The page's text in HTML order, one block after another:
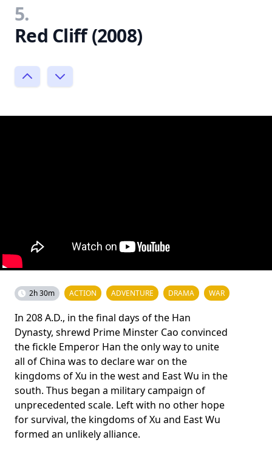
5.
Red Cliff (2008)
2h 30m ACTION ADVENTURE DRAMA WAR
In 208 A.D., in the final days of the Han
Dynasty, shrewd Prime Minster Cao convinced
the fickle Emperor Han the only way to unite
all of China was to declare war on the
kingdoms of Xu in the west and East Wu in the
south. Thus began a military campaign of
unprecedented scale. Left with no other hope
for survival, the kingdoms of Xu and East Wu
formed an unlikely alliance.